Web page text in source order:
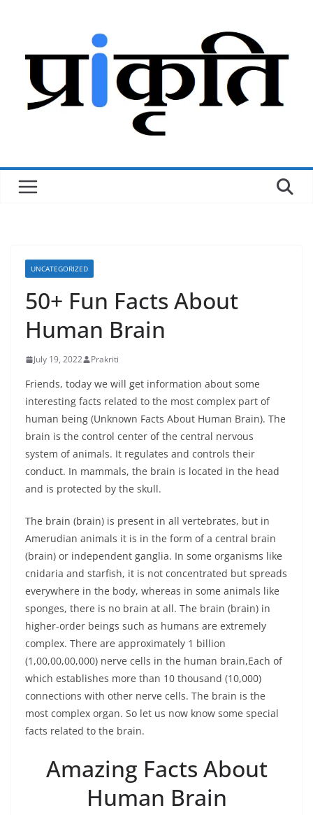
UNCATEGORIZED
50+ Fun Facts About
Human Brain
July 19, 2022 Prakriti
Friends, today we will get information about some
interesting facts related to the most complex part of
human being (Unknown Facts About Human Brain). The
brain is the control center of the central nervous
system of animals. It regulates and controls their
conduct. In mammals, the brain is located in the head
and is protected by the skull.
The brain (brain) is present in all vertebrates, but in
Amerudian animals it is in the form of a central brain
(brain) or independent ganglia. In some organisms like
cnidaria and starfish, it is not concentrated but spreads
everywhere in the body, whereas in some animals like
sponges, there is no brain at all. The brain (brain) in
higher-order beings such as humans are extremely
complex. There are approximately 1 billion
(1,00,00,00,000) nerve cells in the human brain,Each of
which establishes more than 10 thousand (10,000)
connections with other nerve cells. The brain is the
most complex organ. So let us now know some special
facts related to the brain.
Amazing Facts About
Human Brain